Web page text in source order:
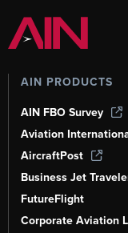
AIN PRODUCTS
AIN FBO Survey
Aviation
AircraftPost
Business Jet
FutureFlight
Corporate Aviation